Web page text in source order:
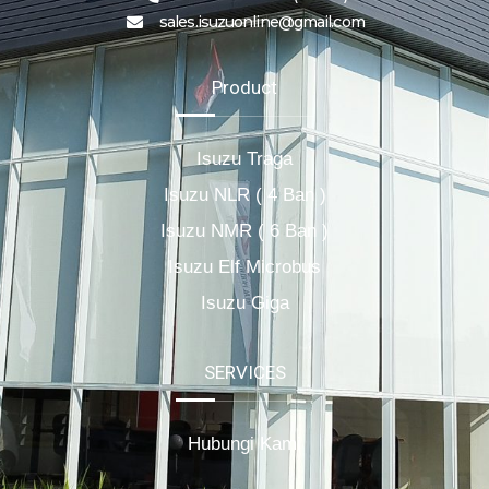
sales.isuzuonline@gmail.com
Product
Isuzu Traga
Isuzu NLR ( 4 Ban )
Isuzu NMR ( 6 Ban )
Isuzu Elf Microbus
Isuzu Giga
SERVICES
Hubungi Kami